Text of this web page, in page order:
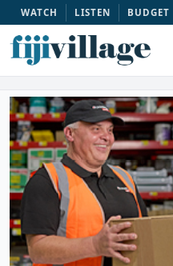
WATCH LISTEN BUDGET